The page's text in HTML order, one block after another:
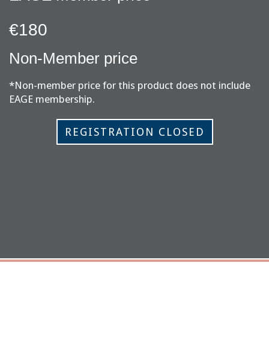
€180
Non-Member price
*Non-member price for this product does not include
EAGE membership.
REGISTRATION CLOSED